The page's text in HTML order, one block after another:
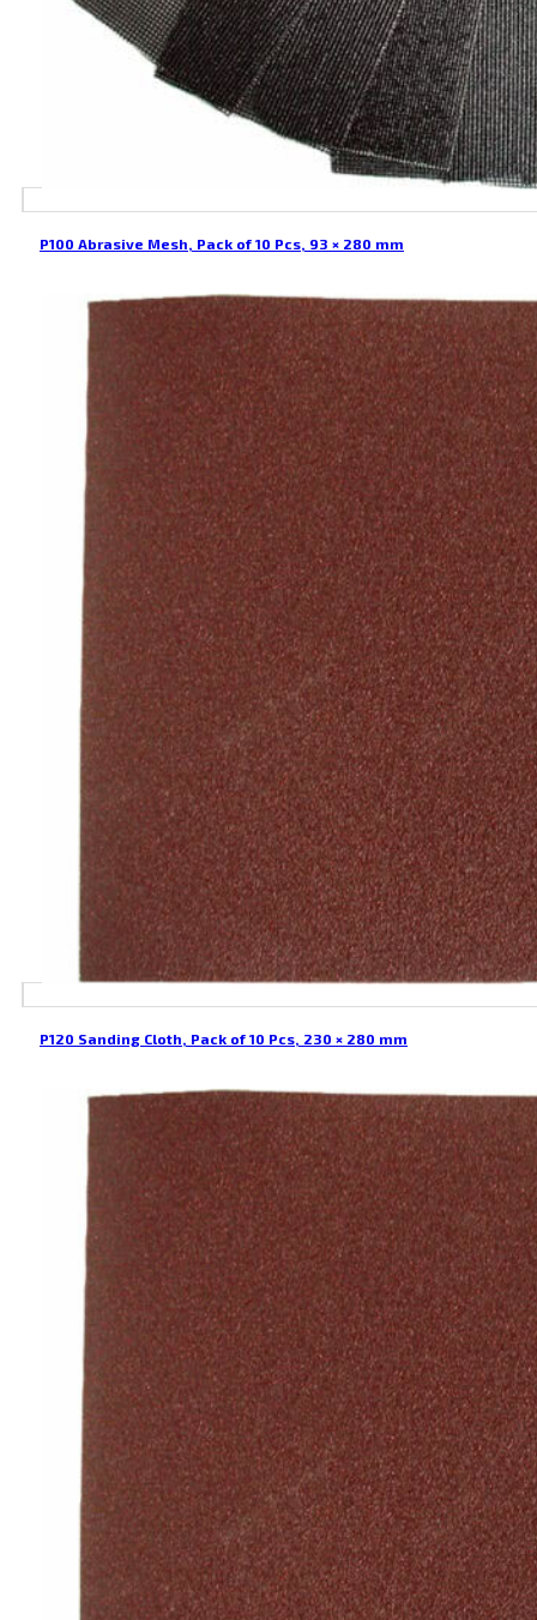
P100 Abrasive Mesh, Pack of 10 Pcs, 93 × 280 mm
P120 Sanding Cloth, Pack of 10 Pcs, 230 × 280 mm